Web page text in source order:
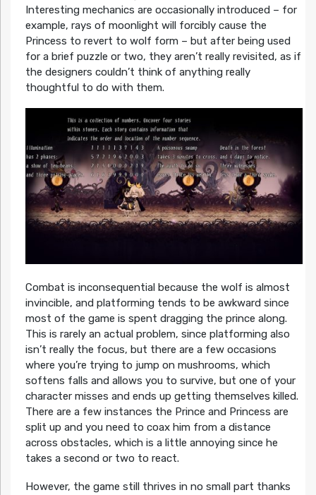
Interesting mechanics are occasionally introduced – for
example, rays of moonlight will forcibly cause the
Princess to revert to wolf form – but after being used
for a brief puzzle or two, they aren’t really revisited, as if
the designers couldn’t think of anything really
thoughtful to do with them.
Combat is inconsequential because the wolf is almost
invincible, and platforming tends to be awkward since
most of the game is spent dragging the prince along.
This is rarely an actual problem, since platforming also
isn’t really the focus, but there are a few occasions
where you’re trying to jump on mushrooms, which
softens falls and allows you to survive, but one of your
character misses and ends up getting themselves killed.
There are a few instances the Prince and Princess are
split up and you need to coax him from a distance
across obstacles, which is a little annoying since he
takes a second or two to react.
However, the game still thrives in no small part thanks